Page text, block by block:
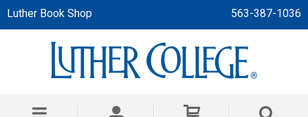
Luther Book Shop 563-387-1036